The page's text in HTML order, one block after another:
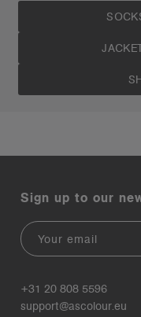
Sign up to our
Email
+31 20 808 5596
support@ascolour.eu